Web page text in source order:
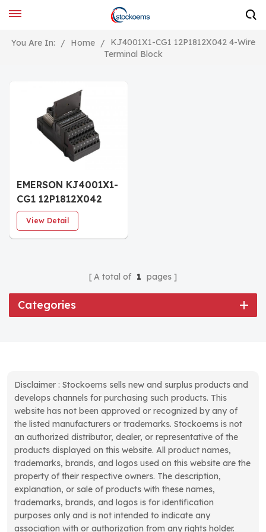
You Are In: / Home /
KJ4001X1-CG1 12P1812X042 4-Wire
Terminal Block
EMERSON KJ4001X1-
CG1 12P1812X042
DeltaV I/O Terminal
Block
View Detail
A total of 1 pages
Categories
Disclaimer : Stockoems sells new and surplus products and
develops channels for purchasing such products. This
website has not been approved or recognized by any of
the listed manufacturers or trademarks. Stockoems is not
an authorized distributor, dealer, or representative of the
products displayed on this website. All product names,
trademarks, brands, and logos used on this website are the
property of their respective owners. The description,
explanation, or sale of products with these names,
trademarks, brands, and logos is for identification
purposes only and is not intended to indicate any
association with or authorization from any rights holder.